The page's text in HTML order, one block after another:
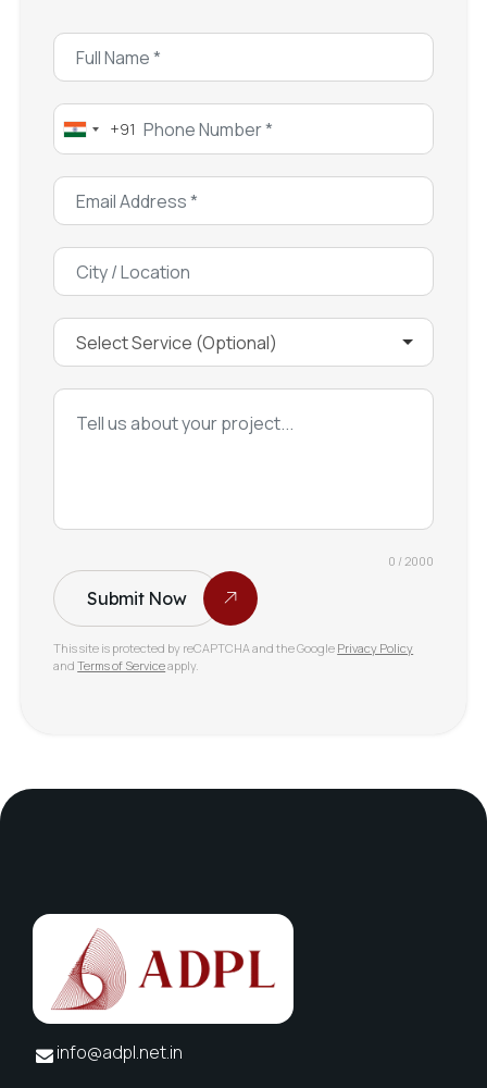
India
+91
+91
0 / 2000
Submit Now
This site is protected by reCAPTCHA and the Google Privacy Policy
andTerms of Serviceapply.
info@adpl.net.in